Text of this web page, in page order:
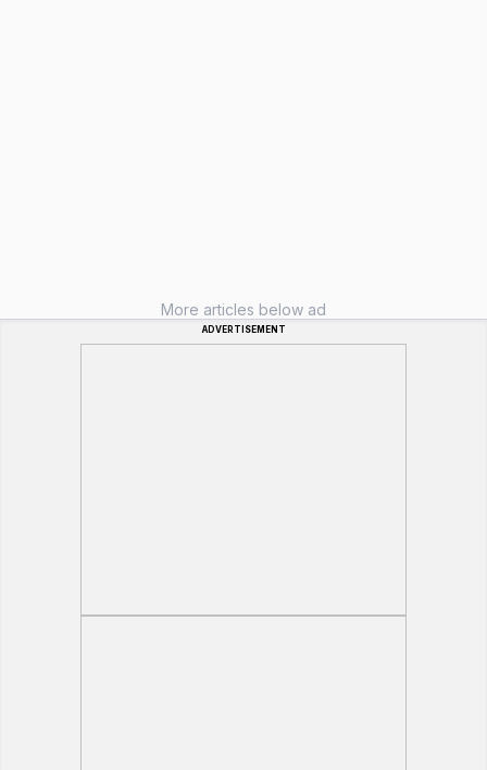
More articles below ad
ADVERTISEMENT